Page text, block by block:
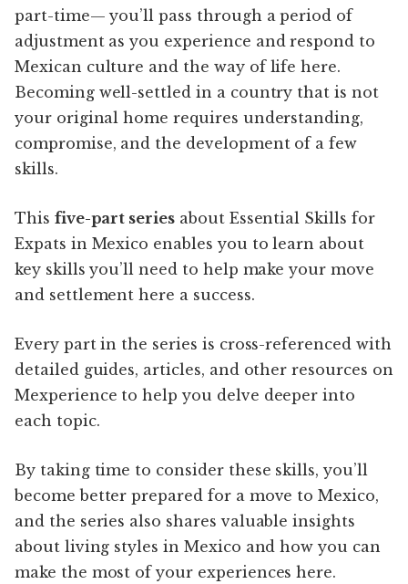
part-time— you’ll pass through a period of
adjustment as you experience and respond to
Mexican culture and the way of life here.
Becoming well-settled in a country that is not
your original home requires understanding,
compromise, and the development of a few
skills.
This five-part series about Essential Skills for
Expats in Mexico enables you to learn about
key skills you’ll need to help make your move
and settlement here a success.
Every part in the series is cross-referenced with
detailed guides, articles, and other resources on
Mexperience to help you delve deeper into
each topic.
By taking time to consider these skills, you’ll
become better prepared for a move to Mexico,
and the series also shares valuable insights
about living styles in Mexico and how you can
make the most of your experiences here.